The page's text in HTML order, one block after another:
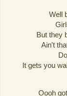
Well
But they
Ain't
It gets you
Oooh